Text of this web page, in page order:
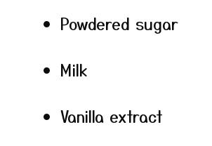
Powdered sugar
Milk
Vanilla extract